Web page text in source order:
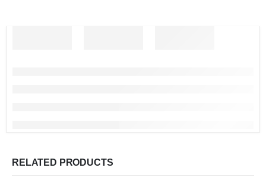
RELATED PRODUCTS